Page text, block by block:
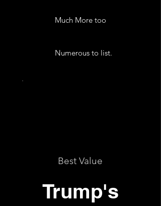
Much More too
Numerous to list.
Best Value
Trump's